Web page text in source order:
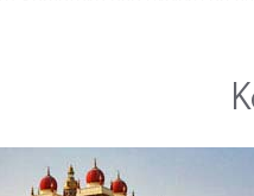
all the more memorable,